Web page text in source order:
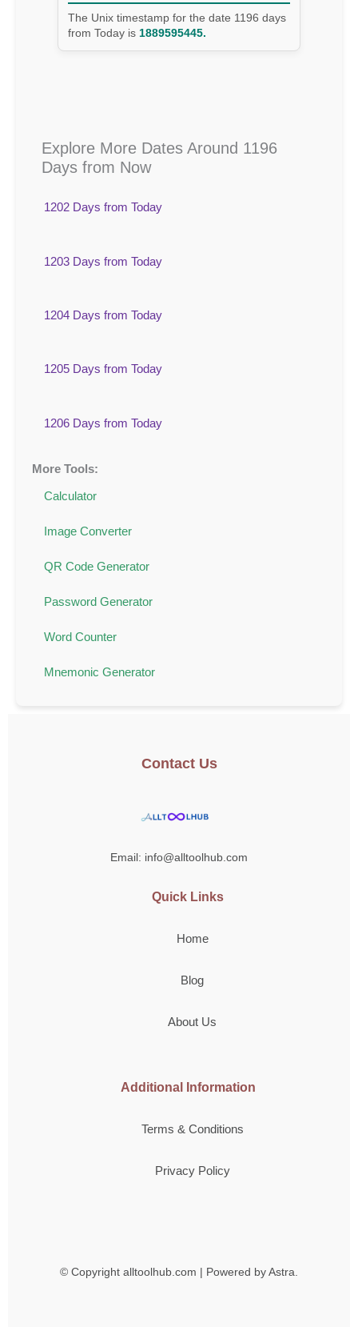
The Unix timestamp for the date 1196 days
from Today is 1889595445.
Explore More Dates Around 1196
Days from Now
1202 Days from Today
1203 Days from Today
1204 Days from Today
1205 Days from Today
1206 Days from Today
More Tools:
Calculator
Image Converter
QR Code Generator
Password Generator
Word Counter
Mnemonic Generator
Contact Us
Email: info@alltoolhub.com
Quick Links
Home
Blog
About Us
Additional Information
Terms & Conditions
Privacy Policy
© Copyright alltoolhub.com | Powered by Astra.